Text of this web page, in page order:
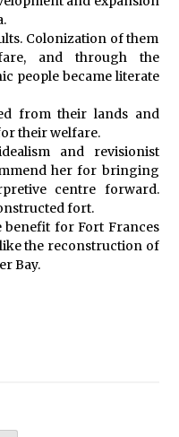
Colonization of them
and through the
people became literate
from their lands and
their welfare.
and revisionist
her for bringing
centre forward.
fort.
benefit for Fort Frances
the reconstruction of
Bay.